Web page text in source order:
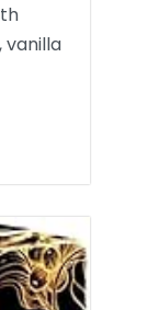
vanilla